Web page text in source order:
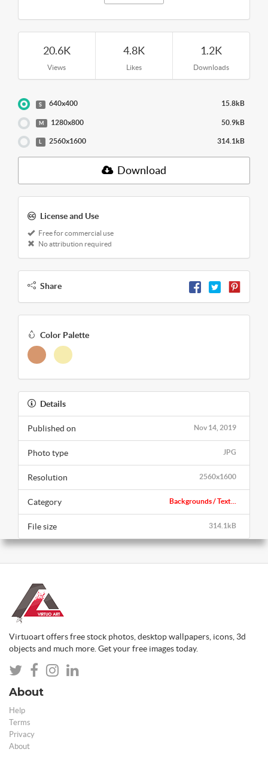
20.6K
Views
4.8K
Likes
1.2K
Downloads
S 640x400 15.8kB
M 1280x800 50.9kB
L 2560x1600 314.1kB
Download
License and Use
Free for commercial use
No attribution required
Share
Color Palette
Details
Nov 14, 2019
Published on
JPG
Photo type
2560x1600
Resolution
Backgrounds / Text...
Category
314.1kB
File size
Virtuoart offers free stock photos, desktop wallpapers, icons, 3d
objects and much more. Get your free images today.
About
Help
Terms
Privacy
About